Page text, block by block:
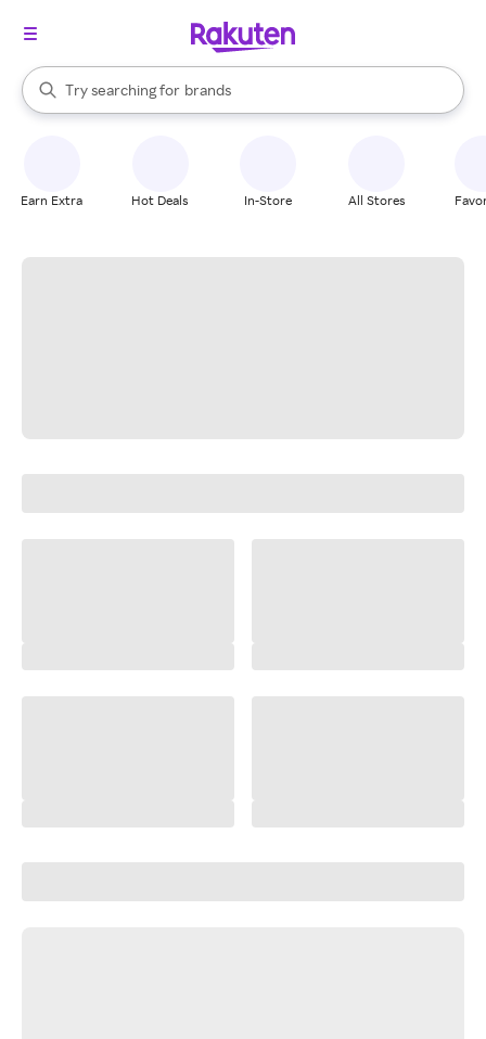
Search Rakuten
Try searching for
stores
brands
groceries
When autocomplete results are available, use the up and down
Earn Extra Hot Deals In-Store All Stores